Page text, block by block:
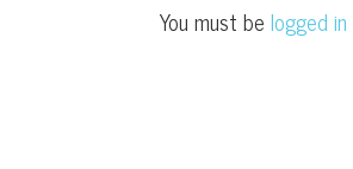
You must belogged in